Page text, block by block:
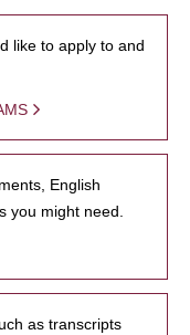
like to apply to and
English
you might need.
as transcripts